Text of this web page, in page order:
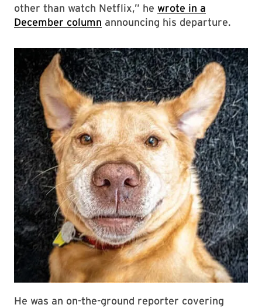
other than watch Netflix,” he wrote in a
December column announcing his departure.
He was an on-the-ground reporter covering